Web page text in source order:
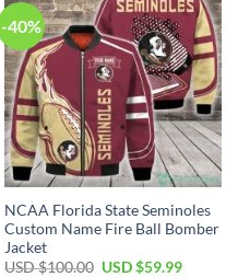
-40%
NCAA Florida State Seminoles
Custom Name Fire Ball Bomber
Jacket
USD $100.00 USD $59.99